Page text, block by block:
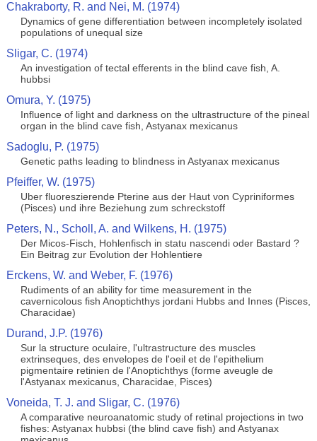
Chakraborty, R. and Nei, M. (1974)
Dynamics of gene differentiation between incompletely isolated
populations of unequal size
Sligar, C. (1974)
An investigation of tectal efferents in the blind cave fish, A.
hubbsi
Omura, Y. (1975)
Influence of light and darkness on the ultrastructure of the pineal
organ in the blind cave fish, Astyanax mexicanus
Sadoglu, P. (1975)
Genetic paths leading to blindness in Astyanax mexicanus
Pfeiffer, W. (1975)
Uber fluoreszierende Pterine aus der Haut von Cypriniformes
(Pisces) und ihre Beziehung zum schreckstoff
Peters, N., Scholl, A. and Wilkens, H. (1975)
Der Micos-Fisch, Hohlenfisch in statu nascendi oder Bastard ?
Ein Beitrag zur Evolution der Hohlentiere
Erckens, W. and Weber, F. (1976)
Rudiments of an ability for time measurement in the
cavernicolous fish Anoptichthys jordani Hubbs and Innes (Pisces,
Characidae)
Durand, J.P. (1976)
Sur la structure oculaire, l'ultrastructure des muscles
extrinseques, des envelopes de l'oeil et de l'epithelium
pigmentaire retinien de l'Anoptichthys (forme aveugle de
l'Astyanax mexicanus, Characidae, Pisces)
Voneida, T. J. and Sligar, C. (1976)
A comparative neuroanatomic study of retinal projections in two
fishes: Astyanax hubbsi (the blind cave fish) and Astyanax